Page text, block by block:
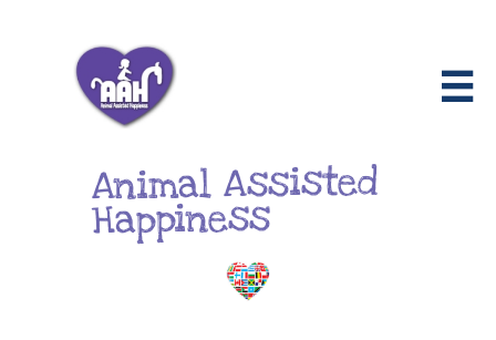

Animal Assisted
Happiness